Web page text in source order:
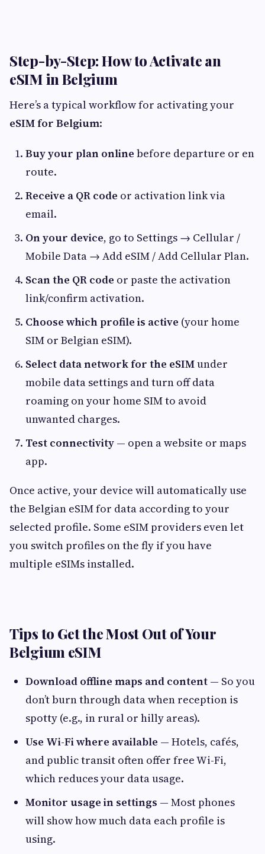
Step-by-Step: How to Activate an
eSIM in Belgium
Here’s a typical workflow for activating your
eSIM for Belgium:
Buy your plan online before departure or en
route.
Receive a QR code or activation link via
email.
On your device, go to Settings → Cellular /
Mobile Data → Add eSIM / Add Cellular Plan.
Scan the QR code or paste the activation
link/confirm activation.
Choose which profile is active (your home
SIM or Belgian eSIM).
Select data network for the eSIMunder
mobile data settings and turn off data
roaming on your home SIM to avoid
unwanted charges.
Test connectivity — open a website or maps
app.
Once active, your device will automatically use
the Belgian eSIM for data according to your
selected profile. Some eSIM providers even let
you switch profiles on the fly if you have
multiple eSIMs installed.
Tips to Get the Most Out of Your
Belgium eSIM
Download offline maps and content — So you
don’t burn through data when reception is
spotty (e.g., in rural or hilly areas).
Use Wi-Fi where available — Hotels, cafés,
and public transit often offer free Wi-Fi,
which reduces your data usage.
Monitor usage in settings — Most phones
will show how much data each profile is
using.